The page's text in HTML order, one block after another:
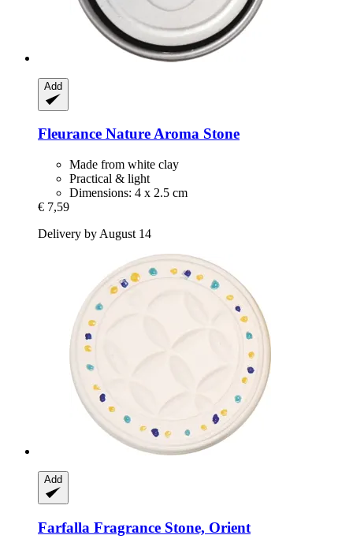
Add
Fleurance NatureAroma Stone
Made from white clay
Practical & light
Dimensions: 4 x 2.5 cm
€ 7,59
Delivery by August 14
Add
Farfalla Fragrance Stone, Orient